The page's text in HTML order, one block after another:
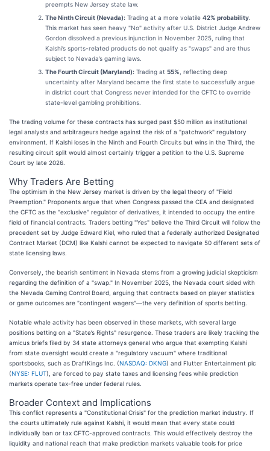
preempts New Jersey state law.
The Ninth Circuit (Nevada): Trading at a more volatile 42% probability
This market has seen heavy "No" activity after U.S. District Judge Andrew
Gordon dissolved a previous injunction in November 2025, ruling that
Kalshi’s sports-related products do not qualify as "swaps" and are thus
subject to Nevada’s gaming laws.
The Fourth Circuit (Maryland): Trading at 55% , reflecting deep
uncertainty after Maryland became the first state to successfully argue
in district court that Congress never intended for the CFTC to override
state-level gambling prohibitions.
The trading volume for these contracts has surged past $50 million as institutional
legal analysts and arbitrageurs hedge against the risk of a "patchwork" regulatory
environment. If Kalshi loses in the Ninth and Fourth Circuits but wins in the Third, the
resulting circuit split would almost certainly trigger a petition to the U.S. Supreme
Court by late 2026.
Why Traders Are Betting
The optimism in the New Jersey market is driven by the legal theory of "Field
Preemption." Proponents argue that when Congress passed the CEA and designated
the CFTC as the "exclusive" regulator of derivatives, it intended to occupy the entire
field of financial contracts. Traders betting "Yes" believe the Third Circuit will follow the
precedent set by Judge Edward Kiel, who ruled that a federally authorized Designated
Contract Market (DCM) like Kalshi cannot be expected to navigate 50 different sets of
state licensing laws.
Conversely, the bearish sentiment in Nevada stems from a growing judicial skepticism
regarding the definition of a "swap." In November 2025, the Nevada court sided with
the Nevada Gaming Control Board, arguing that contracts based on player statistics
or game outcomes are "contingent wagers"—the very definition of sports betting.
Notable whale activity has been observed in these markets, with several large
positions betting on a "State’s Rights" resurgence. These traders are likely tracking the
amicus briefs filed by 34 state attorneys general who argue that exempting Kalshi
from state oversight would create a "regulatory vacuum" where traditional
sportsbooks, such as DraftKings Inc. (NASDAQ: DKNG) and Flutter Entertainment plc
(NYSE: FLUT), are forced to pay state taxes and licensing fees while prediction
markets operate tax-free under federal rules.
Broader Context and Implications
This conflict represents a "Constitutional Crisis" for the prediction market industry. If
the courts ultimately rule against Kalshi, it would mean that every state could
individually ban or tax CFTC-approved contracts. This would effectively destroy the
liquidity and national reach that make prediction markets valuable tools for price